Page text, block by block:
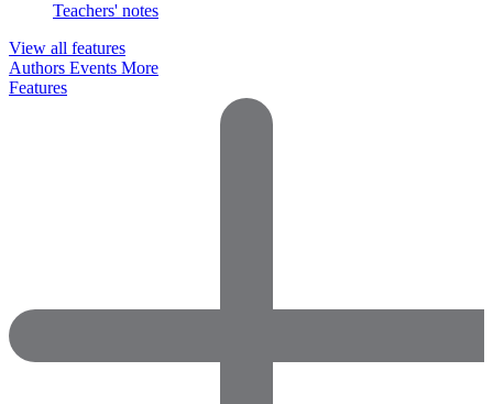
Teachers' notes
View all features
Authors Events More
Features